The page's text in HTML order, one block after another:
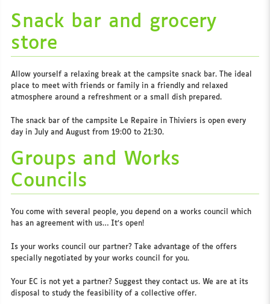
Snack bar and grocery
store
Allow yourself a relaxing break at the campsite snack bar. The ideal
place to meet with friends or family in a friendly and relaxed
atmosphere around a refreshment or a small dish prepared.
The snack bar of the campsite Le Repaire in Thiviers is open every
day in July and August from 19:00 to 21:30.
Groups and Works
Councils
You come with several people, you depend on a works council which
has an agreement with us… It’s open!
Is your works council our partner? Take advantage of the offers
specially negotiated by your works council for you.
Your EC is not yet a partner? Suggest they contact us. We are at its
disposal to study the feasibility of a collective offer.